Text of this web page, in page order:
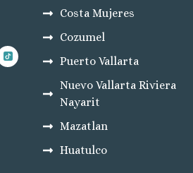
Costa Mujeres
Cozumel
Puerto Vallarta
Nuevo Vallarta Riviera
Nayarit
Mazatlan
Huatulco